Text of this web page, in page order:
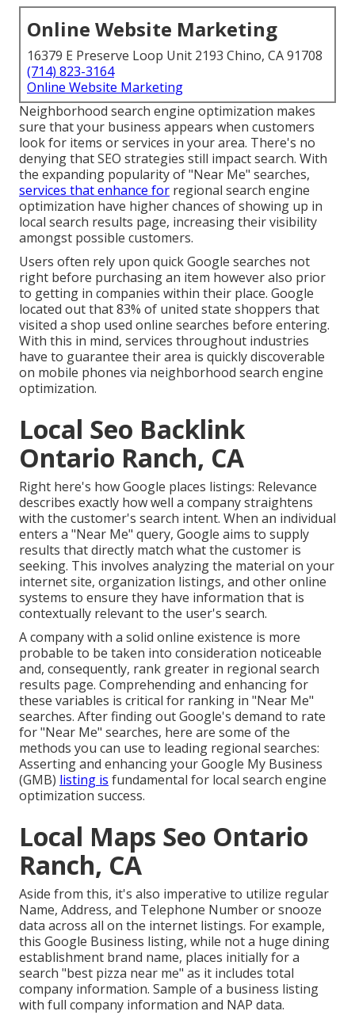
Online Website Marketing
16379 E Preserve Loop Unit 2193 Chino, CA 91708
(714) 823-3164
Online Website Marketing
Neighborhood search engine optimization makes
sure that your business appears when customers
look for items or services in your area. There's no
denying that SEO strategies still impact search. With
the expanding popularity of "Near Me" searches,
services that enhance for regional search engine
optimization have higher chances of showing up in
local search results page, increasing their visibility
amongst possible customers.
Users often rely upon quick Google searches not
right before purchasing an item however also prior
to getting in companies within their place. Google
located out that 83% of united state shoppers that
visited a shop used online searches before entering.
With this in mind, services throughout industries
have to guarantee their area is quickly discoverable
on mobile phones via neighborhood search engine
optimization.
Local Seo Backlink
Ontario Ranch, CA
Right here's how Google places listings: Relevance
describes exactly how well a company straightens
with the customer's search intent. When an individual
enters a "Near Me" query, Google aims to supply
results that directly match what the customer is
seeking. This involves analyzing the material on your
internet site, organization listings, and other online
systems to ensure they have information that is
contextually relevant to the user's search.
A company with a solid online existence is more
probable to be taken into consideration noticeable
and, consequently, rank greater in regional search
results page. Comprehending and enhancing for
these variables is critical for ranking in "Near Me"
searches. After finding out Google's demand to rate
for "Near Me" searches, here are some of the
methods you can use to leading regional searches:
Asserting and enhancingyour Google My Business
(GMB) listing is fundamental for local search engine
optimization success.
Local Maps Seo Ontario
Ranch, CA
Aside from this, it's also imperative to utilize regular
Name, Address, and Telephone Number or snooze
data across all on the internet listings. For example,
this Google Business listing, while not a huge dining
establishment brand name, places initially for a
search "best pizza near me" as it includes total
company information. Sample of a business listing
with full company information and NAP data.